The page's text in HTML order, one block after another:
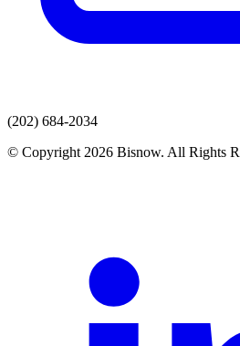
(202) 684-2034
© Copyright 2026 Bisnow. All Rights